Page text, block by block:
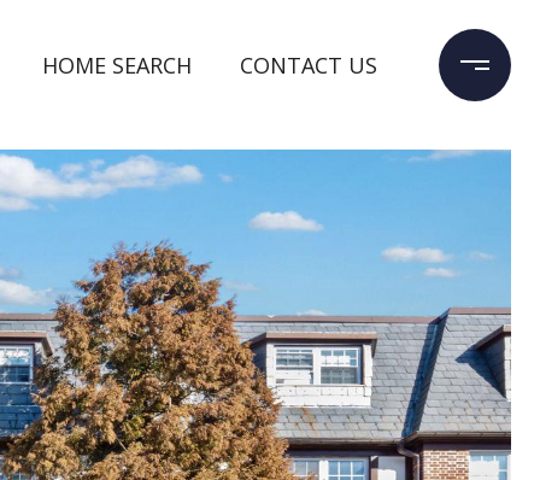
HOME SEARCH CONTACT US